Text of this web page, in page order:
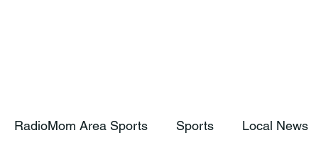
RadioMom Area Sports Sports Local News